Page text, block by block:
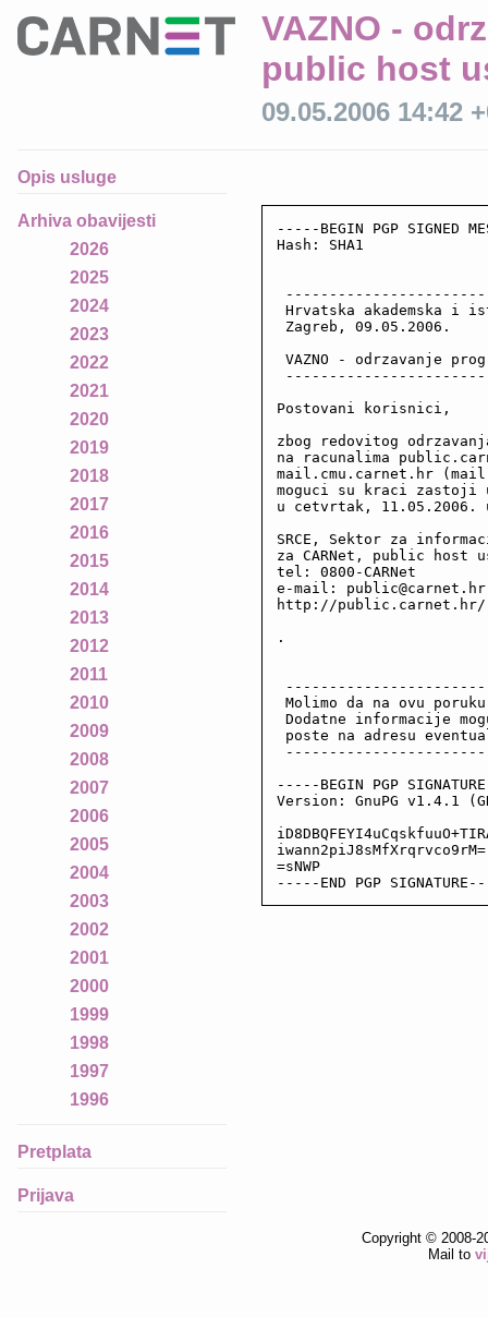
VAZNO -
public host
09.05.2006 14:42
Opis usluge
Arhiva obavijesti
2026
2025
2024
2023
2022
2021
2020
2019
2018
2017
2016
2015
2014
2013
2012
2011
2010
2009
2008
2007
2006
2005
2004
2003
2002
2001
2000
1999
1998
1997
1996
Pretplata
Prijava
-----BEGIN PGP SIGNED
Hash: SHA1
Hrvatska akademska i
Zagreb, 09.05.2006.
VAZNO - odrzavanje
Postovani korisnici,
zbog redovitog
na racunalima
mail.cmu.carnet.hr
moguci su kraci zastoji
u cetvrtak, 11.05.2006.
SRCE, Sektor za
za CARNet, public host
tel: 0800-CARNet
e-mail: public@carnet.hr
http://public.carnet.hr/
.
Molimo da na ovu
Dodatne informacije
poste na adresu
-----BEGIN PGP
Version: GnuPG v1.4.1
iwann2piJ8sMfXrqrvco9rM=
=sNWP
-----END PGP
Copyright © 2008-
Mail to